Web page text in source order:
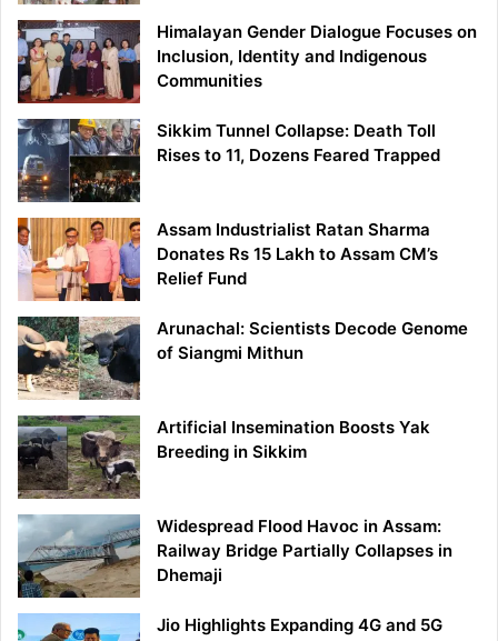
Himalayan Gender Dialogue Focuses on
Inclusion, Identity and Indigenous
Communities
Sikkim Tunnel Collapse: Death Toll
Rises to 11, Dozens Feared Trapped
Assam Industrialist Ratan Sharma
Donates Rs 15 Lakh to Assam CM’s
Relief Fund
Arunachal: Scientists Decode Genome
of Siangmi Mithun
Artificial Insemination Boosts Yak
Breeding in Sikkim
Widespread Flood Havoc in Assam:
Railway Bridge Partially Collapses in
Dhemaji
Jio Highlights Expanding 4G and 5G